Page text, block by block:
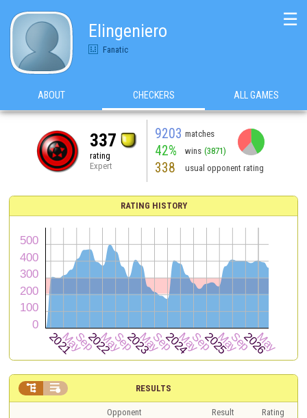
Elingeniero
Fanatic
☰
ABOUT CHECKERS ALL GAMES
337
rating
Expert
9203 matches
42% wins (3871)
338 usual opponent rating
RATING HISTORY
RESULTS
 
Opponent Result
Rating